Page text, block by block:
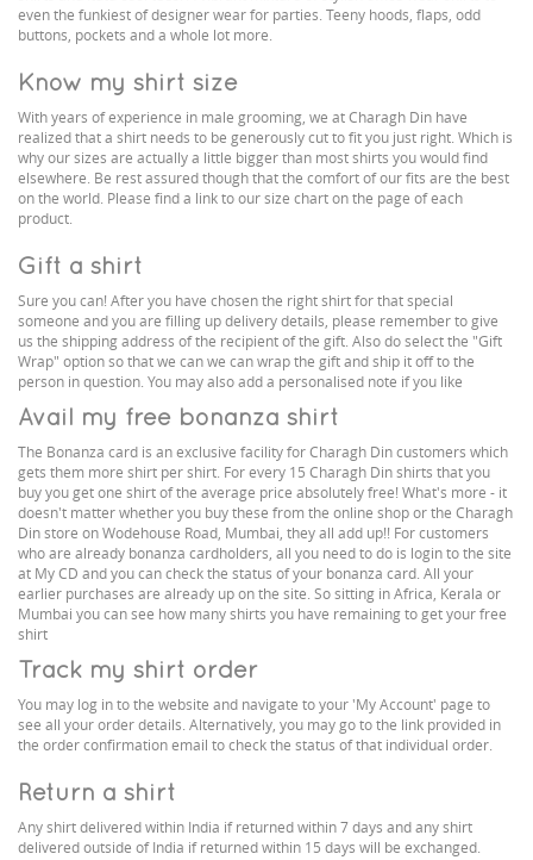
even the funkiest of designer wear for parties. Teeny hoods, flaps, odd
buttons, pockets and a whole lot more.
Know my shirt size
With years of experience in male grooming, we at Charagh Din have
realized that a shirt needs to be generously cut to fit you just right. Which is
why our sizes are actually a little bigger than most shirts you would find
elsewhere. Be rest assured though that the comfort of our fits are the best
on the world. Please find a link to our size chart on the page of each
product.
Gift a shirt
Sure you can! After you have chosen the right shirt for that special
someone and you are filling up delivery details, please remember to give
us the shipping address of the recipient of the gift. Also do select the "Gift
Wrap" option so that we can we can wrap the gift and ship it off to the
person in question. You may also add a personalised note if you like
Avail my free bonanza shirt
The Bonanza card is an exclusive facility for Charagh Din customers which
gets them more shirt per shirt. For every 15 Charagh Din shirts that you
buy you get one shirt of the average price absolutely free! What's more - it
doesn't matter whether you buy these from the online shop or the Charagh
Din store on Wodehouse Road, Mumbai, they all add up!! For customers
who are already bonanza cardholders, all you need to do is login to the site
at My CD and you can check the status of your bonanza card. All your
earlier purchases are already up on the site. So sitting in Africa, Kerala or
Mumbai you can see how many shirts you have remaining to get your free
shirt
Track my shirt order
You may log in to the website and navigate to your 'My Account' page to
see all your order details. Alternatively, you may go to the link provided in
the order confirmation email to check the status of that individual order.
Return a shirt
Any shirt delivered within India if returned within 7 days and any shirt
delivered outside of India if returned within 15 days will be exchanged.